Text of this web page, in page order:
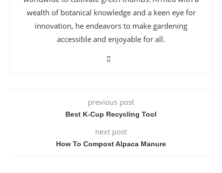
wealth of botanical knowledge and a keen eye for
innovation, he endeavors to make gardening
accessible and enjoyable for all.
previous post
Best K-Cup Recycling Tool
next post
How To Compost Alpaca Manure